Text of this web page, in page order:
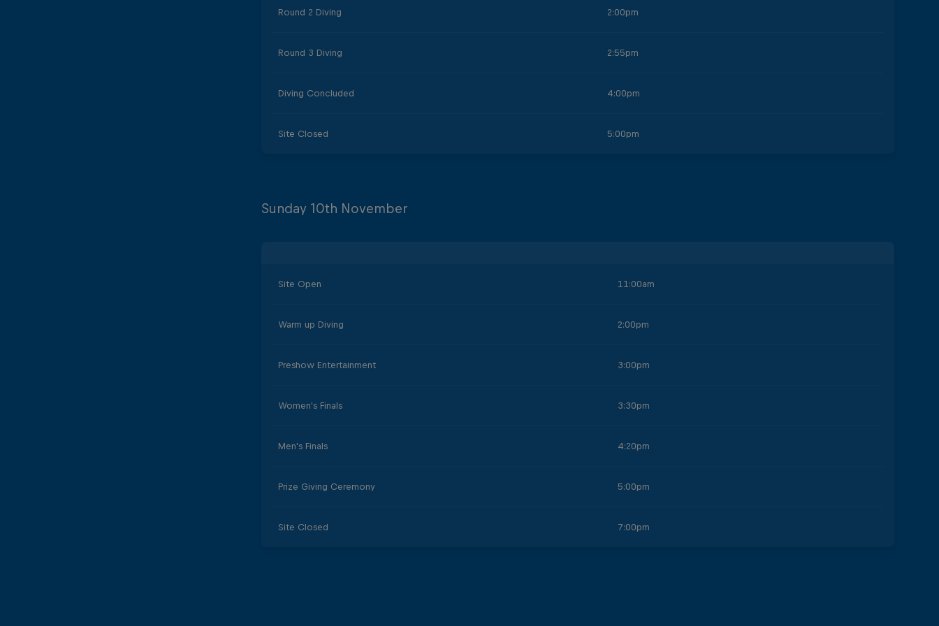
Round 2 Diving 2:00pm
Round 3 Diving 2:55pm
Diving Concluded 4:00pm
Site Closed 5:00pm
Sunday 10th November
Site Open 11:00am
Warm up Diving 2:00pm
Preshow Entertainment 3:00pm
Women's Finals 3:30pm
Men's Finals 4:20pm
Prize Giving Ceremony 5:00pm
Site Closed 7:00pm